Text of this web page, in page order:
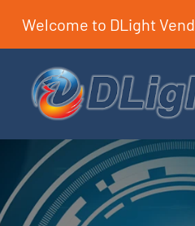
Welcome to DLight